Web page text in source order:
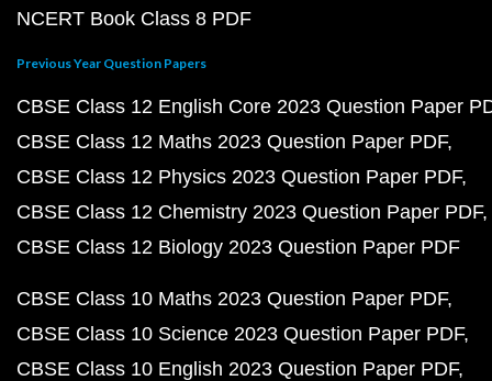
NCERT Book Class 8 PDF
Previous Year Question Papers
CBSE Class 12 English Core 2023 Question Paper
CBSE Class 12 Maths 2023 Question Paper PDF
CBSE Class 12 Physics 2023 Question Paper PDF
CBSE Class 12 Chemistry 2023 Question Paper PDF
CBSE Class 12 Biology 2023 Question Paper PDF
CBSE Class 10 Maths 2023 Question Paper PDF
CBSE Class 10 Science 2023 Question Paper PDF
CBSE Class 10 English 2023 Question Paper PDF